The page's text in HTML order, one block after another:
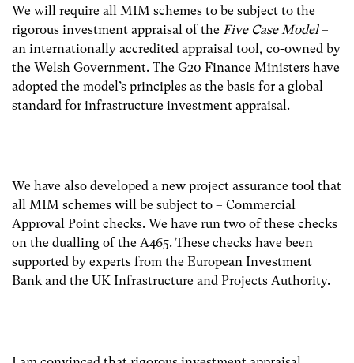
We will require all MIM schemes to be subject to the
rigorous investment appraisal of the Five Case Model–
an internationally accredited appraisal tool, co-owned by
the Welsh Government. The G20 Finance Ministers have
adopted the model’s principles as the basis for a global
standard for infrastructure investment appraisal.
We have also developed a new project assurance tool that
all MIM schemes will be subject to – Commercial
Approval Point checks. We have run two of these checks
on the dualling of the A465. These checks have been
supported by experts from the European Investment
Bank and the UK Infrastructure and Projects Authority.